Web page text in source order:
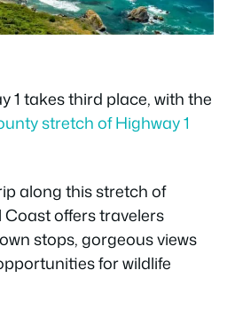
1 takes third place, with the
stretch of Highway 1
along this stretch of
Coast offers travelers
stops, gorgeous views
for wildlife